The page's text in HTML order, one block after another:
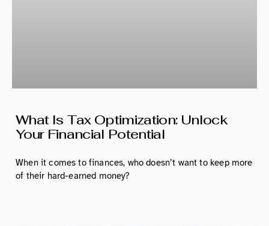
What Is Tax Optimization: Unlock
Your Financial Potential
When it comes to finances, who doesn’t want to keep more
of their hard-earned money?